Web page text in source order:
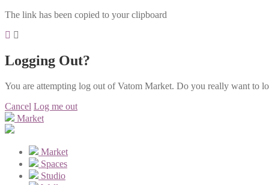
The link has been copied to your clipboard
Logging Out?
You are attempting log out of Vatom Market. Do you really want to
Cancel Log me out
Market
Market
Spaces
Studio